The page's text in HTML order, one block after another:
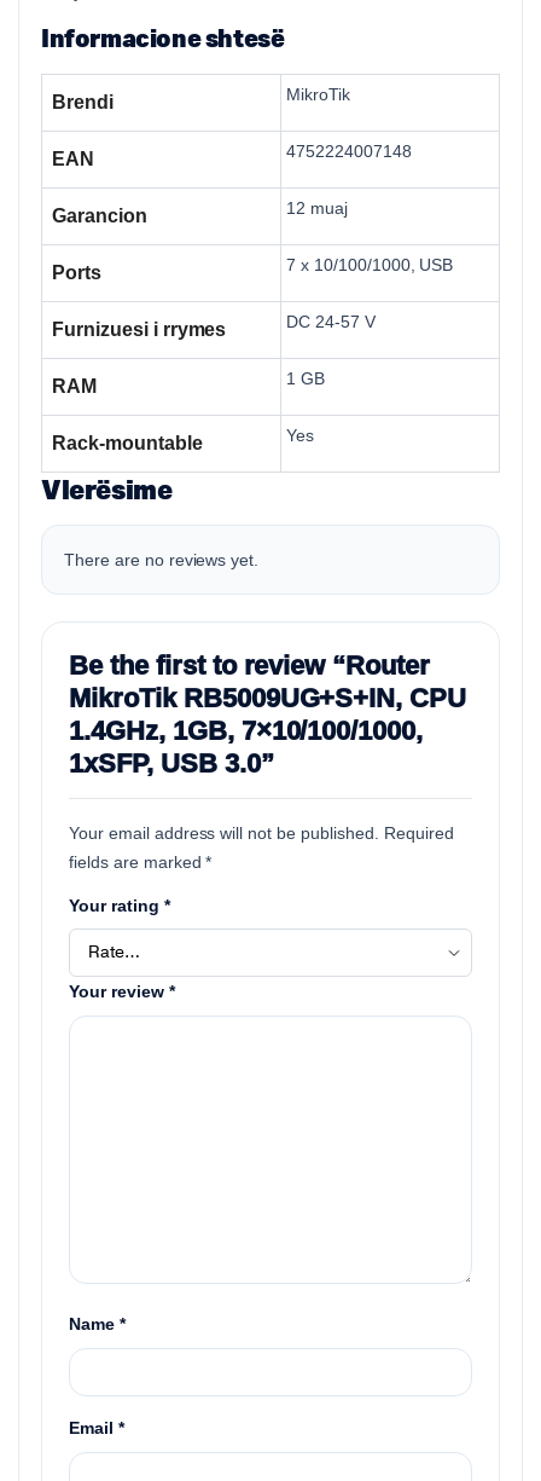
Informacione shtesë
Brendi MikroTik
EAN 4752224007148
Garancion 12 muaj
Ports 7 x 10/100/1000, USB
Furnizuesi i rrymes DC 24-57 V
RAM 1 GB
Rack-mountable Yes
Vlerësime
There are no reviews yet.
Be the first to review “Router
MikroTik RB5009UG+S+IN, CPU
1.4GHz, 1GB, 7×10/100/1000,
1xSFP, USB 3.0”
Your email address will not be published.
Required
fields are marked*
Your rating *
Your review *
Name *
Email *